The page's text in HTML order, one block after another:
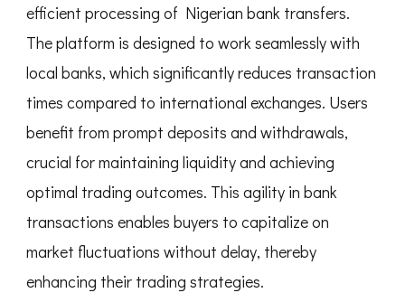
efficient processing of Nigerian bank transfers.
The platform is designed to work seamlessly with
local banks, which significantly reduces transaction
times compared to international exchanges. Users
benefit from prompt deposits and withdrawals,
crucial for maintaining liquidity and achieving
optimal trading outcomes. This agility in bank
transactions enables buyers to capitalize on
market fluctuations without delay, thereby
enhancing their trading strategies.